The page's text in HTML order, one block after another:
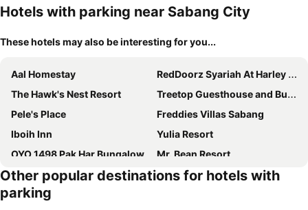
Hotels with parking near Sabang City
These hotels may also be interesting for you...
Aal Homestay
RedDoorz Syariah At Harley Hotel Sabang
The Hawk's Nest Resort
Treetop Guesthouse and Bungalows
Pele's Place
Freddies Villas Sabang
Iboih Inn
Yulia Resort
OYO 1498 Pak Har Bungalow
Mr. Bean Resort
Deeva Homestay Syariah Redpartner
UKCC Hotel
Other popular destinations for hotels with
parking